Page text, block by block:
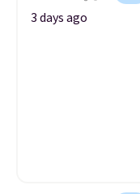
3 days ago